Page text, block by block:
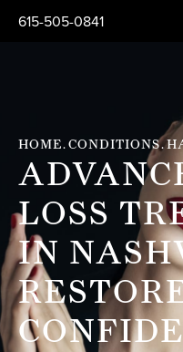
615-505-0841
HOME CONDITIONS
LOSS
IN